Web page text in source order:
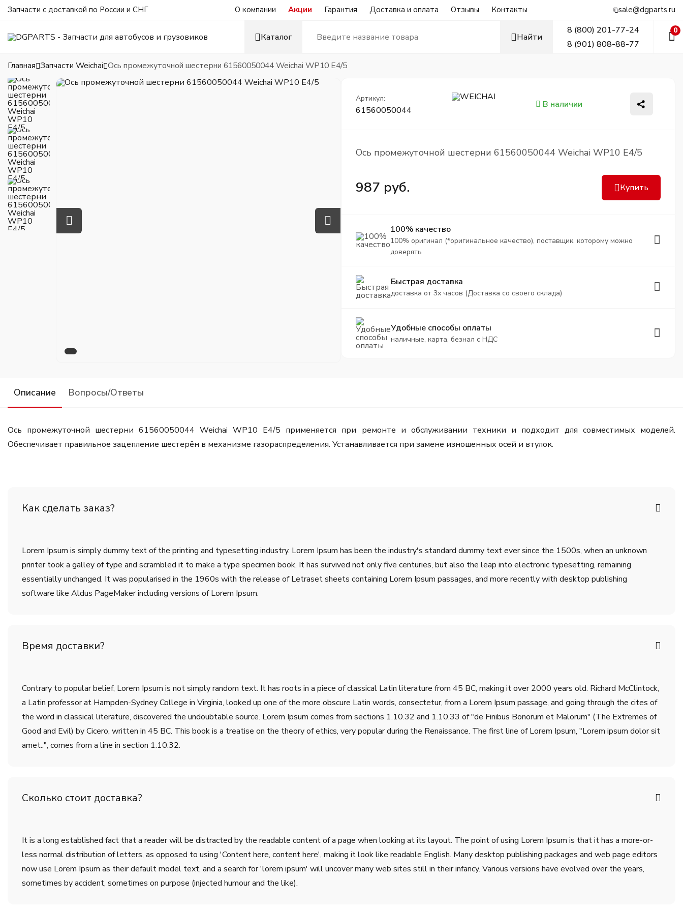
Запчасти с доставкой по России и СНГ О компании Акции Гарантия Доставка и оплата Отзывы Контакты sale@dgparts.ru
Каталог Найти
8 (800) 201-77-24
8 (901) 808-88-77
0
Главная Запчасти Weichai Ось промежуточной шестерни 61560050044 Weichai WP10 Е4/5
Артикул:
61560050044
В наличии
Ось промежуточной шестерни 61560050044 Weichai WP10 Е4/5
987 руб. Купить
100% качество
100% оригинал (*оригинальное качество), поставщик, которому можно
доверять
Быстрая доставка
доставка от 3х часов (Доставка со своего склада)
Удобные способы оплаты
наличные, карта, безнал с НДС
Описание Вопросы/Ответы
Ось промежуточной шестерни 61560050044 Weichai WP10 Е4/5 применяется при ремонте и обслуживании техники и подходит для совместимых моделей.
Обеспечивает правильное зацепление шестерён в механизме газораспределения. Устанавливается при замене изношенных осей и втулок.
Как сделать заказ?
Lorem Ipsum is simply dummy text of the printing and typesetting industry. Lorem Ipsum has been the industry's standard dummy text ever since the 1500s, when an unknown
printer took a galley of type and scrambled it to make a type specimen book. It has survived not only five centuries, but also the leap into electronic typesetting, remaining
essentially unchanged. It was popularised in the 1960s with the release of Letraset sheets containing Lorem Ipsum passages, and more recently with desktop publishing
software like Aldus PageMaker including versions of Lorem Ipsum.
Время доставки?
Contrary to popular belief, Lorem Ipsum is not simply random text. It has roots in a piece of classical Latin literature from 45 BC, making it over 2000 years old. Richard McClintock,
a Latin professor at Hampden-Sydney College in Virginia, looked up one of the more obscure Latin words, consectetur, from a Lorem Ipsum passage, and going through the cites of
the word in classical literature, discovered the undoubtable source. Lorem Ipsum comes from sections 1.10.32 and 1.10.33 of "de Finibus Bonorum et Malorum" (The Extremes of
Good and Evil) by Cicero, written in 45 BC. This book is a treatise on the theory of ethics, very popular during the Renaissance. The first line of Lorem Ipsum, "Lorem ipsum dolor sit
amet..", comes from a line in section 1.10.32.
Сколько стоит доставка?
It is a long established fact that a reader will be distracted by the readable content of a page when looking at its layout. The point of using Lorem Ipsum is that it has a more-or-
less normal distribution of letters, as opposed to using 'Content here, content here', making it look like readable English. Many desktop publishing packages and web page editors
now use Lorem Ipsum as their default model text, and a search for 'lorem ipsum' will uncover many web sites still in their infancy. Various versions have evolved over the years,
sometimes by accident, sometimes on purpose (injected humour and the like).